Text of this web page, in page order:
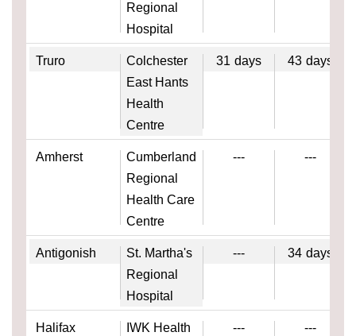
Regional
Hospital
Truro
Colchester
East Hants
Health
Centre
31 days 43 days
Amherst
Cumberland
Regional
Health Care
Centre
--- ---
Antigonish
St. Martha's
Regional
Hospital
--- 34 days
Halifax
IWK Health
--- ---